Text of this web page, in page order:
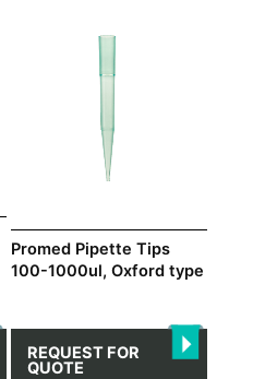
Promed Pipette Tips
100-1000ul, Oxford type
REQUEST FOR
QUOTE